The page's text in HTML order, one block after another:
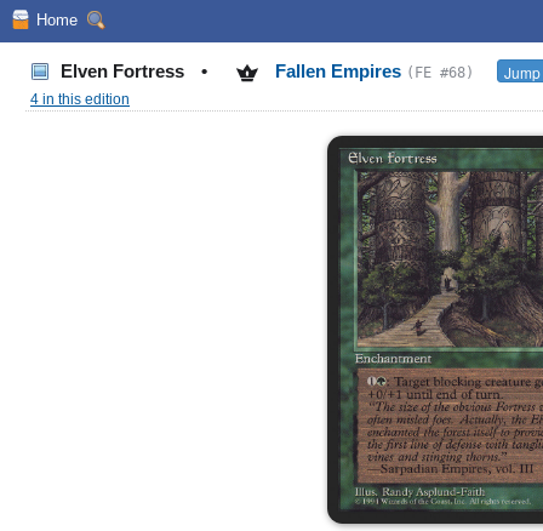
Home
Elven Fortress • Fallen Empires (FE #68)
4 in this edition